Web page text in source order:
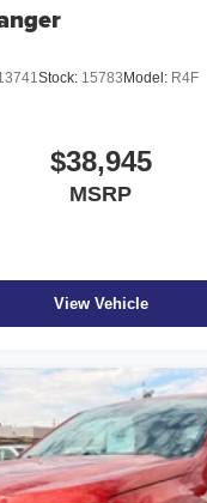
Stock: 15783 Model: R4F
$38,945
MSRP
View Vehicle